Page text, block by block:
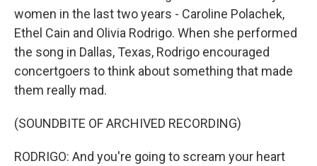
women in the last two years - Caroline Polachek,
Ethel Cain and Olivia Rodrigo. When she performed
the song in Dallas, Texas, Rodrigo encouraged
concertgoers to think about something that made
them really mad.
(SOUNDBITE OF ARCHIVED RECORDING)
RODRIGO: And you're going to scream your heart